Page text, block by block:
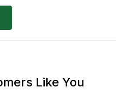
Like You